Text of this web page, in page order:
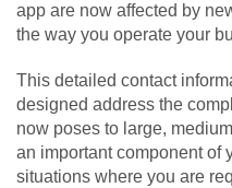
app are now affected by
the way you operate your
This detailed contact
designed address the
now poses to large,
an important component of
situations where you are